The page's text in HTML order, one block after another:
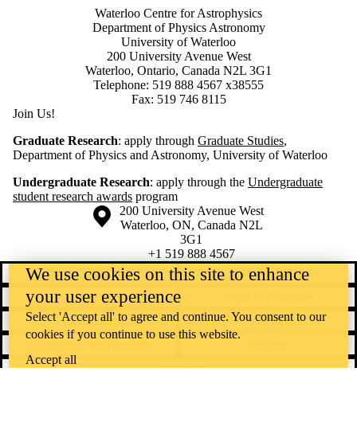
Waterloo Centre for Astrophysics
Department of Physics Astronomy
University of Waterloo
200 University Avenue West
Waterloo, Ontario, Canada N2L 3G1
Telephone: 519 888 4567 x38555
Fax: 519 746 8115
Join Us!
Graduate Research: apply through Graduate Studies,
Department of Physics and Astronomy, University of Waterloo
Undergraduate Research: apply through the Undergraduate
student research awards program
Information about the University of Waterloo
Campus map
200 University Avenue West
Waterloo, ON, Canada N2L
3G1
+1 519 888 4567
Contact Waterloo
Campus status
News
Accessibility
Careers
Emergency notifications
Feedback
We use cookies on this site to enhance
your user experience
Select 'Accept all' to agree and continue. You consent to our
cookies if you continue to use this website.
Accept all